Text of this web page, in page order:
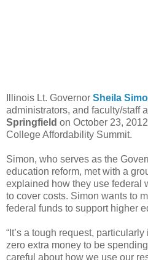
Illinois Lt. Governor Sheila
administrators, and faculty/staff
Springfield on October 23,
College Affordability Summit.
Simon, who serves as the
education reform, met with a
explained how they use federal
to cover costs. Simon wants to
federal funds to support higher
“It’s a tough request,
zero extra money to be
careful about how we use our